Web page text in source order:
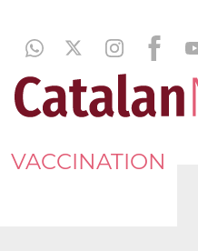
VACCINATION